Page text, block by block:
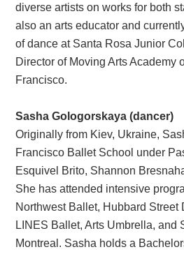
diverse artists on works for both
also an arts educator and
of dance at Santa Rosa Junior
Director of Moving Arts Academy
Francisco.
Sasha Gologorskaya (dancer)
Originally from Kiev, Ukraine,
Francisco Ballet School under
Esquivel Brito, Shannon
She has attended intensive
Northwest Ballet, Hubbard Street
LINES Ballet, Arts Umbrella, and
Montreal. Sasha holds a